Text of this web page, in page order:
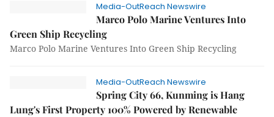
Media-OutReach Newswire
Marco Polo Marine Ventures Into
Green Ship Recycling
Marco Polo Marine Ventures Into Green Ship Recycling
Media-OutReach Newswire
Spring City 66, Kunming is Hang
Lung's First Property 100% Powered by Renewable